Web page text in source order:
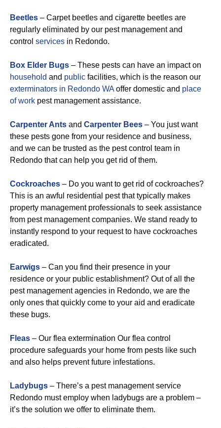
Beetles – Carpet beetles and cigarette beetles are
regularly eliminated by our pest management and
control services in Redondo.
Box Elder Bugs – These pests can have an impact on
household and public facilities, which is the reason our
exterminators in Redondo WA offer domestic and place
of work pest management assistance.
Carpenter Ants and Carpenter Bees – You just want
these pests gone from your residence and business,
and we can be trusted as the pest control team in
Redondo that can help you get rid of them.
Cockroaches – Do you want to get rid of cockroaches?
This is an awful residential pest that typically makes
property management professionals to seek assistance
from pest management companies. We stand ready to
instantly respond to your request to have cockroaches
eradicated.
Earwigs – Can you find their presence in your
residence or your public establishment? Out of all the
pest management agencies in Redondo, we are the
only ones that quickly come to your aid and eradicate
these bugs.
Fleas – Our flea extermination Our flea control
procedure safeguards your home from pests like such
and also helps prevent future infestations.
Ladybugs – There’s a pest management service
Redondo must employ when ladybugs are a problem –
it’s the solution we offer to eliminate them.